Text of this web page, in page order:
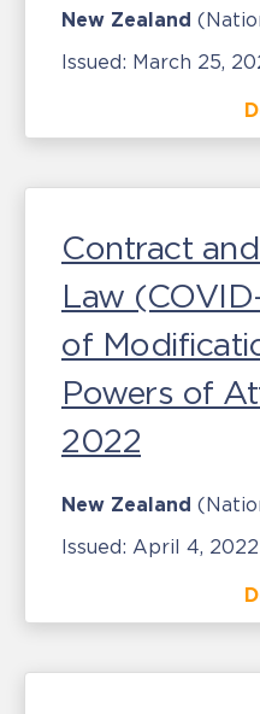
New Zealand
Issued: March 25,
Contract
Law
of
Powers of
2022
New Zealand
Issued: April 4, 2022